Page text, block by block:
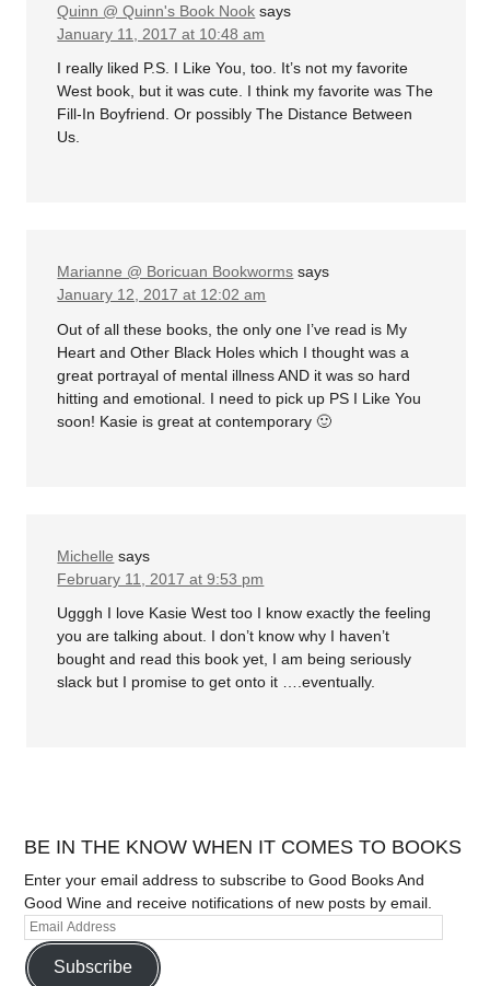
Quinn @ Quinn's Book Nook says
January 11, 2017 at 10:48 am
I really liked P.S. I Like You, too. It’s not my favorite
West book, but it was cute. I think my favorite was The
Fill-In Boyfriend. Or possibly The Distance Between
Us.
Marianne @ Boricuan Bookworms says
January 12, 2017 at 12:02 am
Out of all these books, the only one I’ve read is My
Heart and Other Black Holes which I thought was a
great portrayal of mental illness AND it was so hard
hitting and emotional. I need to pick up PS I Like You
soon! Kasie is great at contemporary 🙂
Michelle says
February 11, 2017 at 9:53 pm
Ugggh I love Kasie West too I know exactly the feeling
you are talking about. I don’t know why I haven’t
bought and read this book yet, I am being seriously
slack but I promise to get onto it ….eventually.
BE IN THE KNOW WHEN IT COMES TO BOOKS
Enter your email address to subscribe to Good Books And
Good Wine and receive notifications of new posts by email.
Subscribe